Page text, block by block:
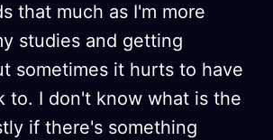
that much as I'm more
studies and getting
sometimes it hurts to have
to. I don't know what is the
if there's something